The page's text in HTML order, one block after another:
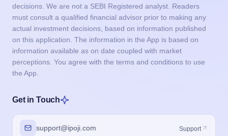
decisions. We are not a SEBI Registered analyst. Readers
must consult a qualified financial advisor prior to making any
actual investment decisions, based on information published
on this application. The information in the App is based on
information available as on date coupled with market
perceptions. You agree with the terms and conditions to use
the App.
Get in Touch
support@ipoji.com Support